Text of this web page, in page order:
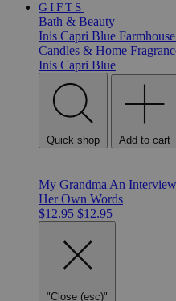
GIFTS
Bath & Beauty
Inis Capri Blue
Candles & Home
Inis Capri Blue
Quick shop Add to cart
My Grandma An
Her Own Words
$12.95 $12.95
"Close (esc)"